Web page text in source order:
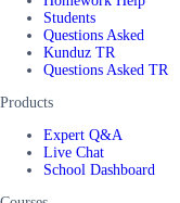
Students
Questions Asked
Kunduz TR
Questions Asked TR
Products
Expert Q&A
Live Chat
School Dashboard